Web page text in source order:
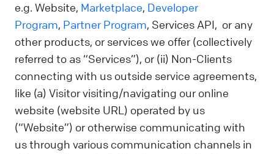
e.g. Website, Marketplace, Developer
Program, Partner Program, Services API, or any
other products, or services we offer (collectively
referred to as “Services”), or (ii) Non-Clients
connecting with us outside service agreements,
like (a) Visitor visiting/navigating our online
website (website URL) operated by us
(“Website”) or otherwise communicating with
us through various communication channels in